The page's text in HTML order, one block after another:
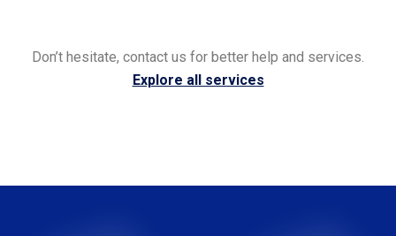
Don’t hesitate, contact us for better help and services.
Explore all services